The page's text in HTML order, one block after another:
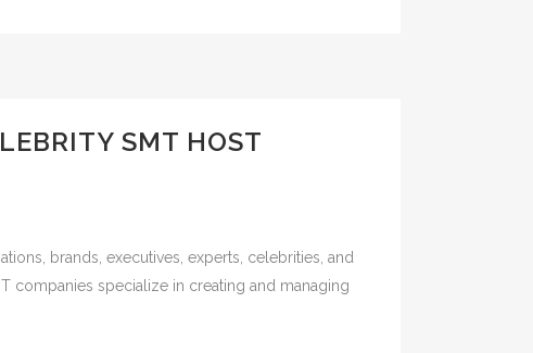
SMT HOST
brands, executives, experts, celebrities, and
companies specialize in creating and managing